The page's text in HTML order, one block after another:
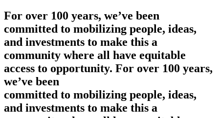
For over 100 years, we’ve been
committed to mobilizing people, ideas,
and investments to make this a
community where all have equitable
access to opportunity. For over 100 years,
we’ve been
committed to mobilizing people, ideas,
and investments to make this a